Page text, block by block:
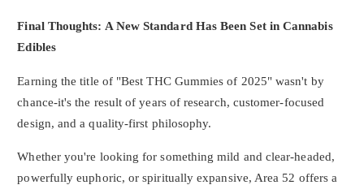
Final Thoughts: A New Standard Has Been Set in Cannabis
Edibles
Earning the title of "Best THC Gummies of 2025" wasn't by
chance-it's the result of years of research, customer-focused
design, and a quality-first philosophy.
Whether you're looking for something mild and clear-headed,
powerfully euphoric, or spiritually expansive, Area 52 offers a